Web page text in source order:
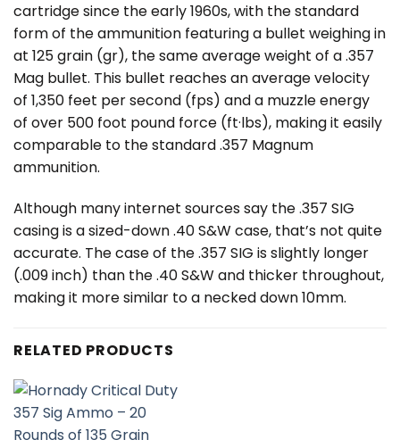
cartridge since the early 1960s, with the standard
form of the ammunition featuring a bullet weighing in
at 125 grain (gr), the same average weight of a .357
Mag bullet. This bullet reaches an average velocity
of 1,350 feet per second (fps) and a muzzle energy
of over 500 foot pound force (ft·lbs), making it easily
comparable to the standard .357 Magnum
ammunition.
Although many internet sources say the .357 SIG
casing is a sized-down .40 S&W case, that’s not quite
accurate. The case of the .357 SIG is slightly longer
(.009 inch) than the .40 S&W and thicker throughout,
making it more similar to a necked down 10mm.
RELATED PRODUCTS